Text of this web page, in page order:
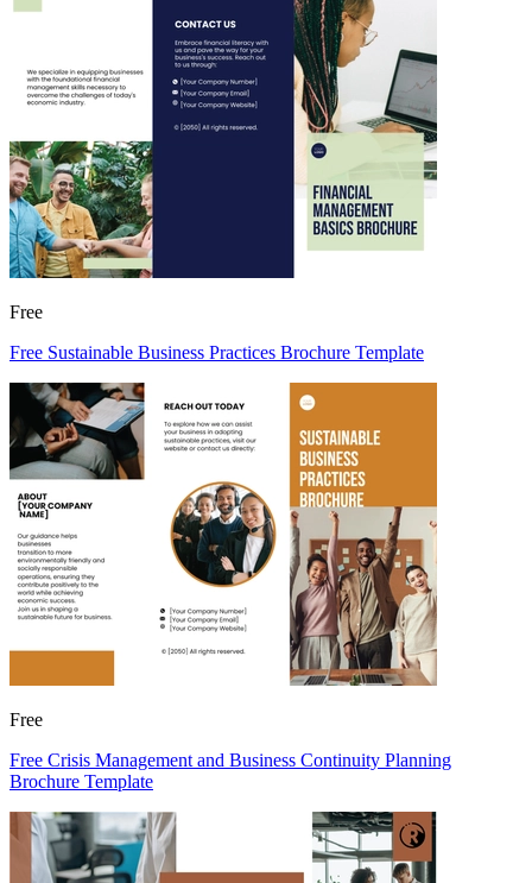
Free
Free Sustainable Business Practices Brochure Template
Free
Free Crisis Management and Business Continuity Planning
Brochure Template